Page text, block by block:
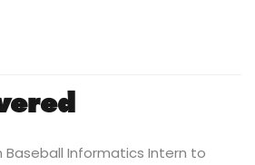
Baseball Informatics Intern to